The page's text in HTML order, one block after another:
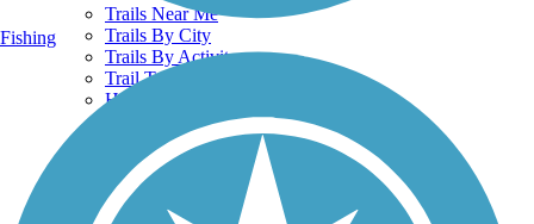
Trails Near Me
Trails By City
Trails By Activity
Trail Traveler
History on the Trail
Privacy
Follow Us
Fishing